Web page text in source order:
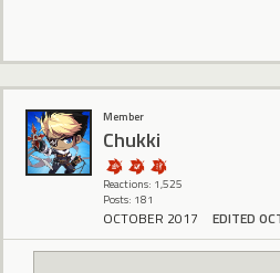
Member
Chukki
Reactions: 1,525
Posts: 181
OCTOBER 2017 EDITED